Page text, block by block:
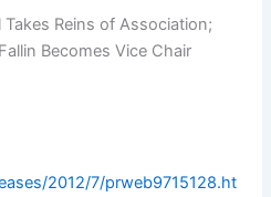
Reins of Association;
Becomes Vice Chair
2012/7/prweb9715128.ht